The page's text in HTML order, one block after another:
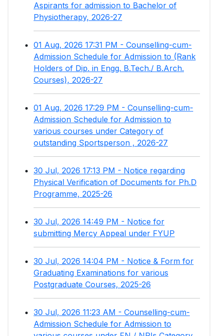
Aspirants for admission to Bachelor of
Physiotherapy, 2026-27
01 Aug, 2026 17:31 PM - Counselling-cum-
Admission Schedule for Admission to (Rank
Holders of Dip. in Engg. B.Tech./ B.Arch.
Courses), 2026-27
01 Aug, 2026 17:29 PM - Counselling-cum-
Admission Schedule for Admission to
various courses under Category of
outstanding Sportsperson , 2026-27
30 Jul, 2026 17:13 PM - Notice regarding
Physical Verification of Documents for Ph.D
Programme, 2025-26
30 Jul, 2026 14:49 PM - Notice for
submitting Mercy Appeal under FYUP
30 Jul, 2026 14:04 PM - Notice & Form for
Graduating Examinations for various
Postgraduate Courses, 2025-26
30 Jul, 2026 11:23 AM - Counselling-cum-
Admission Schedule for Admission to